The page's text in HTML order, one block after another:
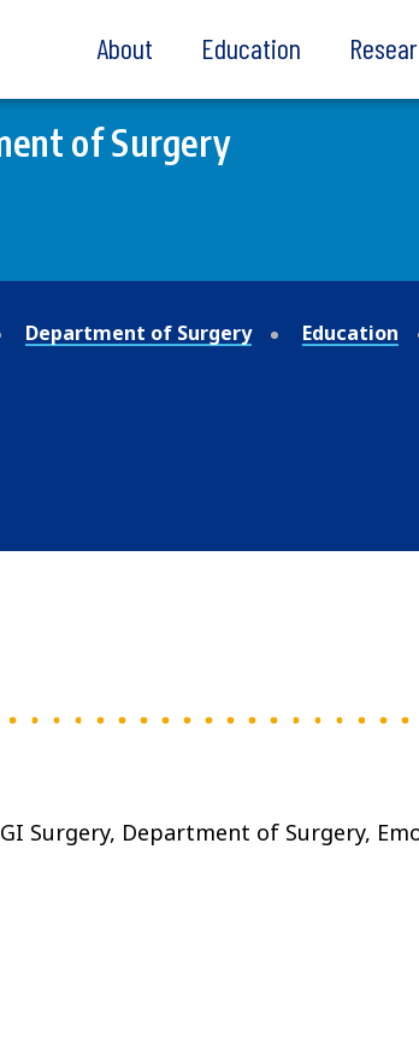
About Education
of Surgery
Department of Surgery Education
Surgery, Department of Surgery,